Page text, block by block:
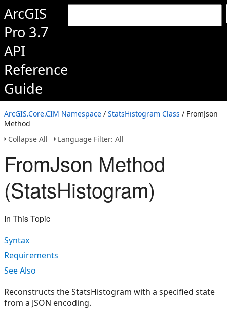
ArcGIS
Pro 3.7
API
Reference
Guide
ArcGIS.Core.CIM Namespace / StatsHistogram Class / FromJson
Method
Collapse All
Language Filter: All
FromJson Method
(StatsHistogram)
In This Topic
Syntax
Requirements
See Also
Reconstructs the StatsHistogram with a specified state
from a JSON encoding.